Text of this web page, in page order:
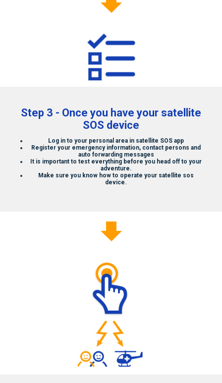
Step 3 - Once you have your satellite
SOS device
Log in to your personal area in satellite SOS app
Register your emergency information, contact persons and
auto forwarding messages
It is important to test everything before you head off to your
adventure.
Make sure you know how to operate your satellite sos
device.